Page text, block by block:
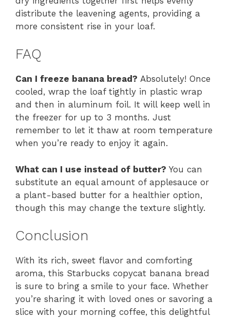
distribute the leavening agents, providing a
more consistent rise in your loaf.
FAQ
Can I freeze banana bread? Absolutely! Once
cooled, wrap the loaf tightly in plastic wrap
and then in aluminum foil. It will keep well in
the freezer for up to 3 months. Just
remember to let it thaw at room temperature
when you’re ready to enjoy it again.
What can I use instead of butter? You can
substitute an equal amount of applesauce or
a plant-based butter for a healthier option,
though this may change the texture slightly.
Conclusion
With its rich, sweet flavor and comforting
aroma, this Starbucks copycat banana bread
is sure to bring a smile to your face. Whether
you’re sharing it with loved ones or savoring a
slice with your morning coffee, this delightful